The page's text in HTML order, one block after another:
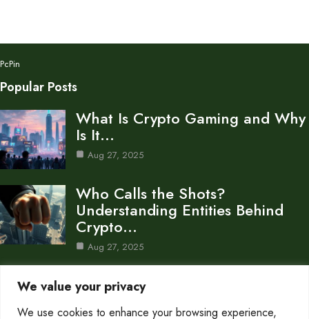
We value your privacy
We use cookies to enhance your browsing experience,
PcPin
Popular Posts
What Is Crypto Gaming and Why
Is It…
Aug 27, 2025
Who Calls the Shots?
Understanding Entities Behind
Crypto…
Aug 27, 2025
What Does It Really Mean to
Burn Crypto?